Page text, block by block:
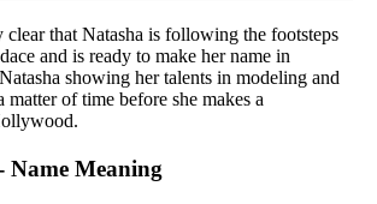
that Natasha is following the footsteps
and is ready to make her name in
showing her talents in modeling and
of time before she makes a
Name Meaning